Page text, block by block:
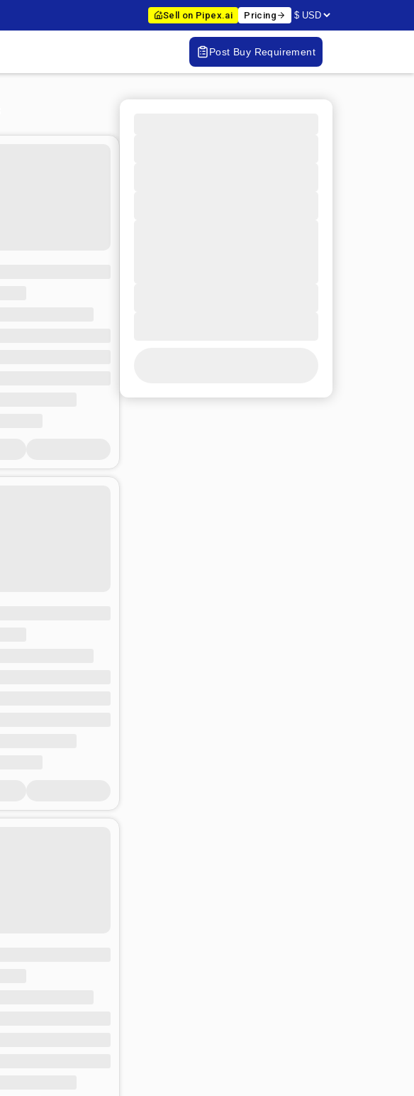
Sell on Pipex.ai Pricing
Post Buy Requirement